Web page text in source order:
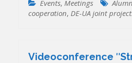
Events,Meetings
cooperation,DE-UA joint
Videoconference